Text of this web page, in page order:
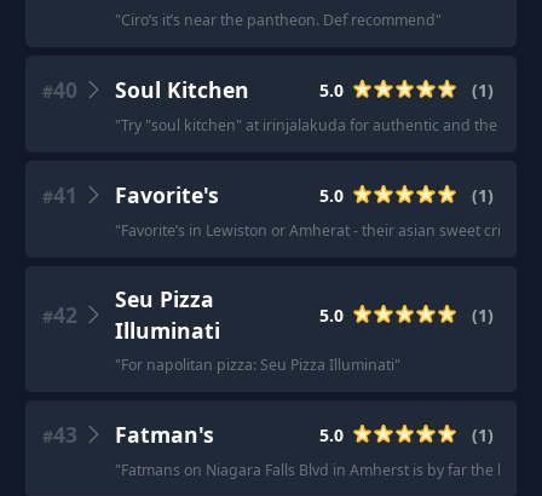
"Ciro’s it’s near the pantheon. Def recommend"
#40 Soul Kitchen 5.0 (1)
"Try "soul kitchen" at irinjalakuda for authentic and the best
#41 Favorite's 5.0 (1)
"Favorite’s in Lewiston or Amherat - their asian sweet
#42
Seu Pizza
Illuminati
5.0 (1)
"For napolitan pizza: Seu Pizza Illuminati"
#43 Fatman's 5.0 (1)
"Fatmans on Niagara Falls Blvd in Amherst is by far the